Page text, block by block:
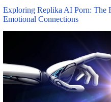
Exploring Replika AI Porn: The
Emotional Connections